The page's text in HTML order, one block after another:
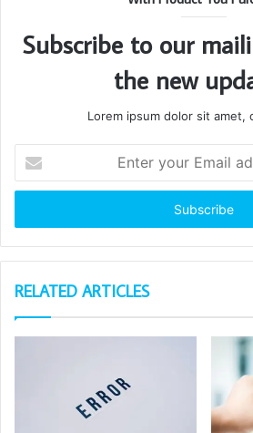
Subscribe to our
the new
Lorem ipsum dolor sit amet,
your
Email
RELATED ARTICLES